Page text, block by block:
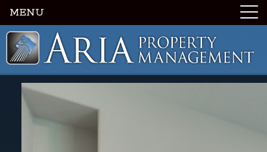
Luxury Portland Property Management
MENU